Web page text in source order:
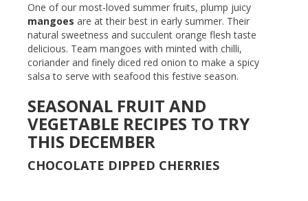
One of our most-loved summer fruits, plump juicy
mangoes are at their best in early summer. Their
natural sweetness and succulent orange flesh taste
delicious. Team mangoes with minted with chilli,
coriander and finely diced red onion to make a spicy
salsa to serve with seafood this festive season.
SEASONAL FRUIT AND
VEGETABLE RECIPES TO TRY
THIS DECEMBER
CHOCOLATE DIPPED CHERRIES